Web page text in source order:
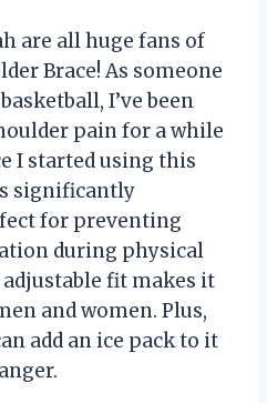
are all huge fans of
Brace! As someone
I’ve been
pain for a while
I started using this
significantly
for preventing
during physical
fit makes it
and women. Plus,
add an ice pack to it